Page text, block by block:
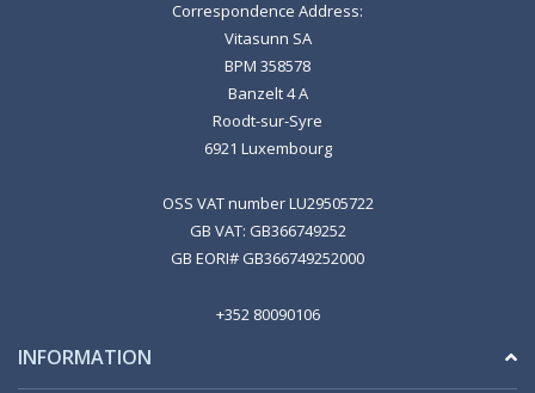
Correspondence Address:
Vitasunn SA
BPM 358578
Banzelt 4 A
Roodt-sur-Syre
6921 Luxembourg
OSS VAT number LU29505722
GB VAT: GB366749252
GB EORI# GB366749252000
+352 80090106
INFORMATION